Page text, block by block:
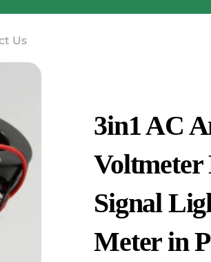
Us
3in1 AC
Voltmeter
Signal
Meter in